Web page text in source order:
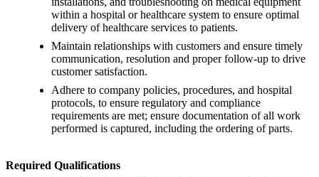
within a hospital or healthcare system to ensure optimal
delivery of healthcare services to patients.
Maintain relationships with customers and ensure timely
communication, resolution and proper follow-up to drive
customer satisfaction.
Adhere to company policies, procedures, and hospital
protocols, to ensure regulatory and compliance
requirements are met; ensure documentation of all work
performed is captured, including the ordering of parts.
Required Qualifications